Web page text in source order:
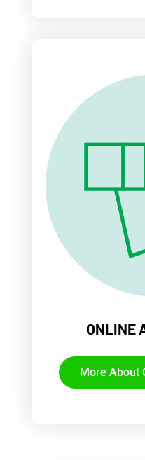
ONLINE
More About